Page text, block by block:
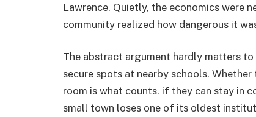
Lawrence. Quietly, the economics were
community realized how dangerous it
The abstract argument hardly matters
secure spots at nearby schools.
room is what counts. if they can stay in
small town loses one of its oldest